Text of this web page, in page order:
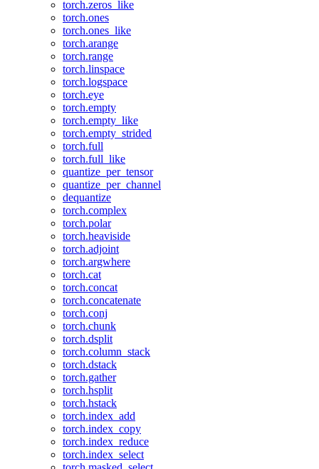
torch.zeros_like
torch.ones
torch.ones_like
torch.arange
torch.range
torch.linspace
torch.logspace
torch.eye
torch.empty
torch.empty_like
torch.empty_strided
torch.full
torch.full_like
quantize_per_tensor
quantize_per_channel
dequantize
torch.complex
torch.polar
torch.heaviside
torch.adjoint
torch.argwhere
torch.cat
torch.concat
torch.concatenate
torch.conj
torch.chunk
torch.dsplit
torch.column_stack
torch.dstack
torch.gather
torch.hsplit
torch.hstack
torch.index_add
torch.index_copy
torch.index_reduce
torch.index_select